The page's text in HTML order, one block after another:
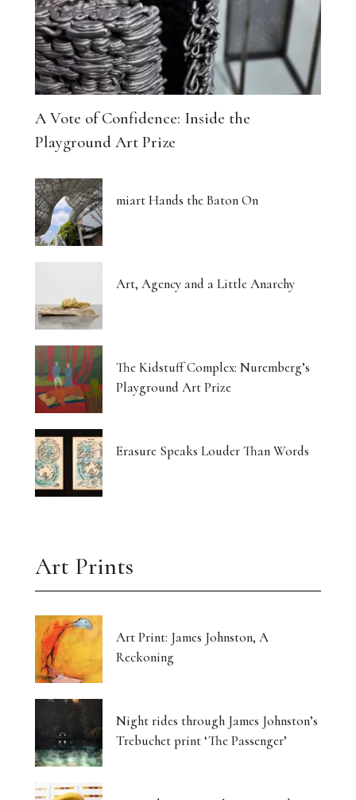
A Vote of Confidence: Inside the
Playground Art Prize
miart Hands the Baton On
Art, Agency and a Little Anarchy
The Kidstuff Complex: Nuremberg’s
Playground Art Prize
Erasure Speaks Louder Than Words
Art Prints
Art Print: James Johnston, A
Reckoning
Night rides through James Johnston’s
Trebuchet print ‘The Passenger’